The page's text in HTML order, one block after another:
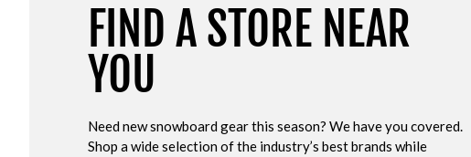
FIND A STORE NEAR
YOU
Need new snowboard gear this season? We have you covered.
Shop a wide selection of the industry’s best brands while